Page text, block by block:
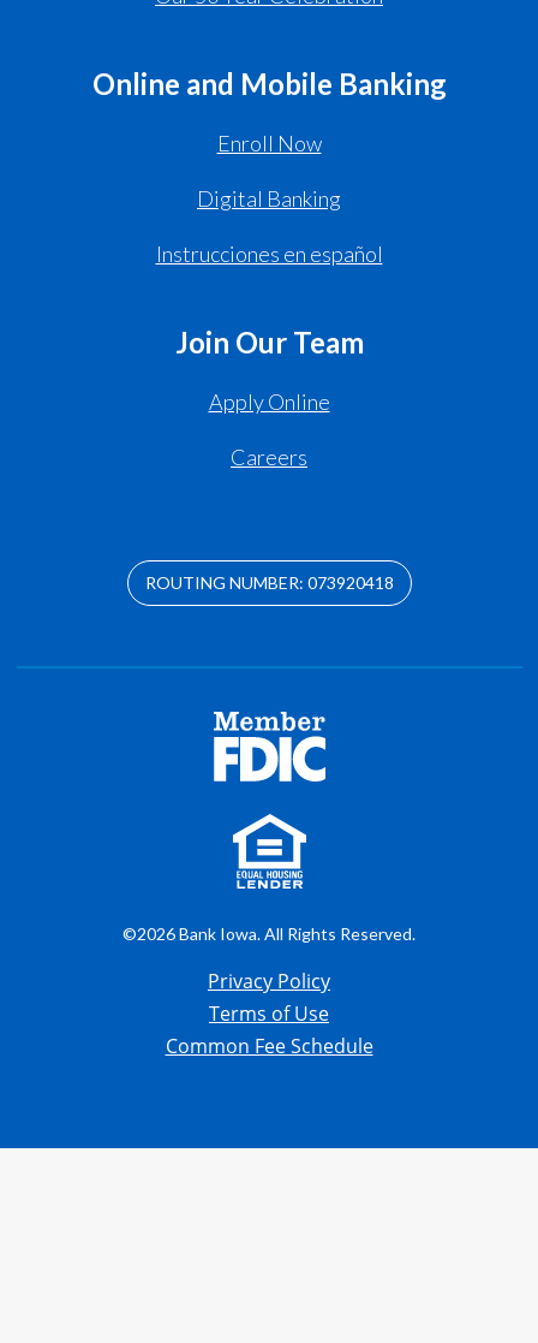
Online and Mobile Banking
Enroll Now
Digital Banking
Instrucciones en español
Join Our Team
Apply Online
Careers
ROUTING NUMBER: 073920418
©2026 Bank Iowa. All Rights Reserved.
Privacy Policy
Terms of Use
Common Fee Schedule